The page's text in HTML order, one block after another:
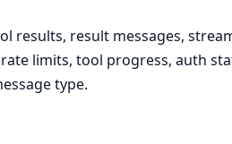
results, result messages,
limits, tool progress, auth
type.